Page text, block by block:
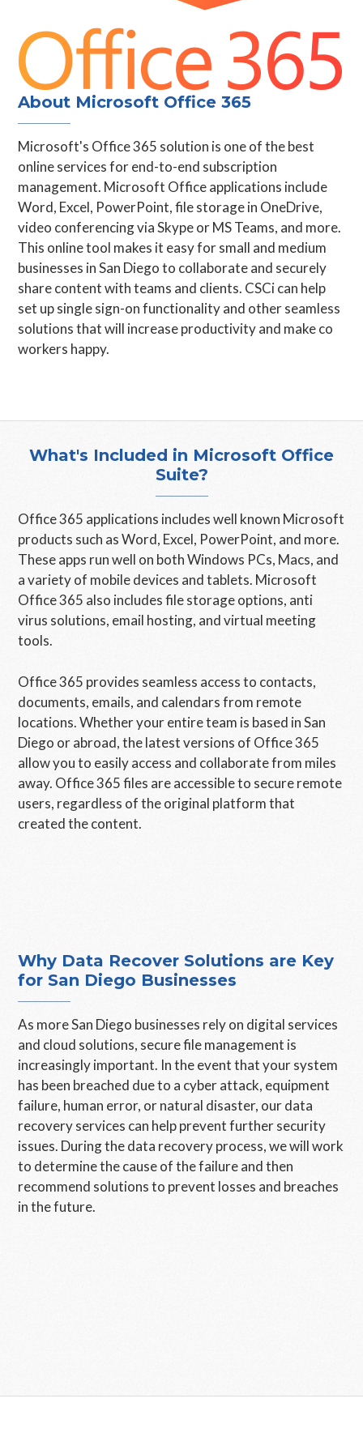
About Microsoft Office 365
Microsoft's Office 365 solution is one of the best
online services for end-to-end subscription
management. Microsoft Office applications include
Word, Excel, PowerPoint, file storage in OneDrive,
video conferencing via Skype or MS Teams, and more.
This online tool makes it easy for small and medium
businesses in San Diego to collaborate and securely
share content with teams and clients. CSCi can help
set up single sign-on functionality and other seamless
solutions that will increase productivity and make co
workers happy.
What's Included in Microsoft Office
Suite?
Office 365 applications includes well known Microsoft
products such as Word, Excel, PowerPoint, and more.
These apps run well on both Windows PCs, Macs, and
a variety of mobile devices and tablets. Microsoft
Office 365 also includes file storage options, anti
virus solutions, email hosting, and virtual meeting
tools.
Office 365 provides seamless access to contacts,
documents, emails, and calendars from remote
locations. Whether your entire team is based in San
Diego or abroad, the latest versions of Office 365
allow you to easily access and collaborate from miles
away. Office 365 files are accessible to secure remote
users, regardless of the original platform that
created the content.
Why Data Recover Solutions are Key
for San Diego Businesses
As more San Diego businesses rely on digital services
and cloud solutions, secure file management is
increasingly important. In the event that your system
has been breached due to a cyber attack, equipment
failure, human error, or natural disaster, our data
recovery services can help prevent further security
issues. During the data recovery process, we will work
to determine the cause of the failure and then
recommend solutions to prevent losses and breaches
in the future.